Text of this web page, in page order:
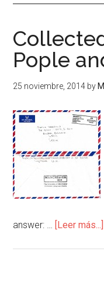
Pople
25 noviembre, 2014 by
answer: … [Leer más...]